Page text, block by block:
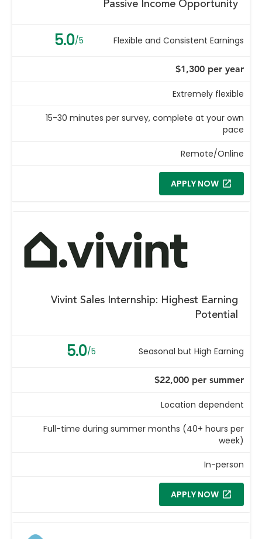
Passive Income Opportunity
5.0/5 Flexible and Consistent Earnings
$1,300 per year
Extremely flexible
15-30 minutes per survey, complete at your own
pace
Remote/Online
APPLY NOW
Vivint Sales Internship: Highest Earning
Potential
5.0/5 Seasonal but High Earning
$22,000 per summer
Location dependent
Full-time during summer months (40+ hours per
week)
In-person
APPLY NOW